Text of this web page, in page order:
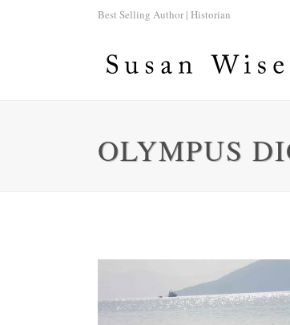
Best Selling Author | Historian
OLYMPUS